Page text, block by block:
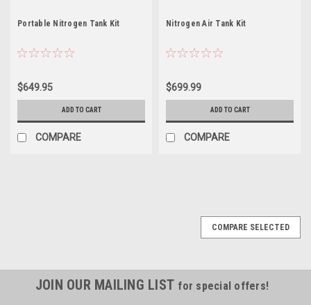
Portable Nitrogen Tank Kit
$649.95
ADD TO CART
COMPARE
Nitrogen Air Tank Kit
$699.99
ADD TO CART
COMPARE
COMPARE SELECTED
JOIN OUR MAILING LIST for special offers!